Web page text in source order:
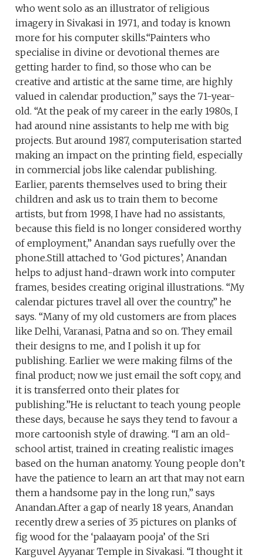
who went solo as an illustrator of religious
imagery in Sivakasi in 1971, and today is known
more for his computer skills.“Painters who
specialise in divine or devotional themes are
getting harder to find, so those who can be
creative and artistic at the same time, are highly
valued in calendar production,” says the 71-year-
old. “At the peak of my career in the early 1980s, I
had around nine assistants to help me with big
projects. But around 1987, computerisation started
making an impact on the printing field, especially
in commercial jobs like calendar publishing.
Earlier, parents themselves used to bring their
children and ask us to train them to become
artists, but from 1998, I have had no assistants,
because this field is no longer considered worthy
of employment,” Anandan says ruefully over the
phone.Still attached to ‘God pictures’, Anandan
helps to adjust hand-drawn work into computer
frames, besides creating original illustrations. “My
calendar pictures travel all over the country,” he
says. “Many of my old customers are from places
like Delhi, Varanasi, Patna and so on. They email
their designs to me, and I polish it up for
publishing. Earlier we were making films of the
final product; now we just email the soft copy, and
it is transferred onto their plates for
publishing.”He is reluctant to teach young people
these days, because he says they tend to favour a
more cartoonish style of drawing. “I am an old-
school artist, trained in creating realistic images
based on the human anatomy. Young people don’t
have the patience to learn an art that may not earn
them a handsome pay in the long run,” says
Anandan.After a gap of nearly 18 years, Anandan
recently drew a series of 35 pictures on planks of
fig wood for the ‘palaayam pooja’ of the Sri
Karguvel Ayyanar Temple in Sivakasi. “I thought it